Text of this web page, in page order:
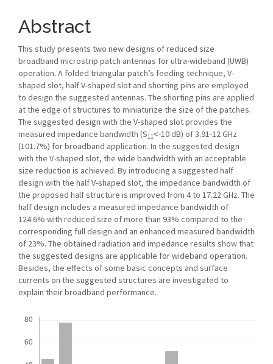
Abstract
This study presents two new designs of reduced size
broadband microstrip patch antennas for ultra-wideband (UWB)
operation. A folded triangular patch’s feeding technique, V-
shaped slot, half V-shaped slot and shorting pins are employed
to design the suggested antennas. The shorting pins are applied
at the edge of structures to miniaturize the size of the patches.
The suggested design with the V-shaped slot provides the
measured impedance bandwidth (S11˂-10 dB) of 3.91-12 GHz
(101.7%) for broadband application. In the suggested design
with the V-shaped slot, the wide bandwidth with an acceptable
size reduction is achieved. By introducing a suggested half
design with the half V-shaped slot, the impedance bandwidth of
the proposed half structure is improved from 4 to 17.22 GHz. The
half design includes a measured impedance bandwidth of
124.6% with reduced size of more than 93% compared to the
corresponding full design and an enhanced measured bandwidth
of 23%. The obtained radiation and impedance results show that
the suggested designs are applicable for wideband operation.
Besides, the effects of some basic concepts and surface
currents on the suggested structures are investigated to
explain their broadband performance.